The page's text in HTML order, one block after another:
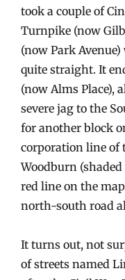
took a couple of
Turnpike (now
(now Park
quite straight. It
(now Alms Place),
severe jag to the
for another block
corporation line of
Woodburn
red line on the
north-south road
It turns out, not
of streets named